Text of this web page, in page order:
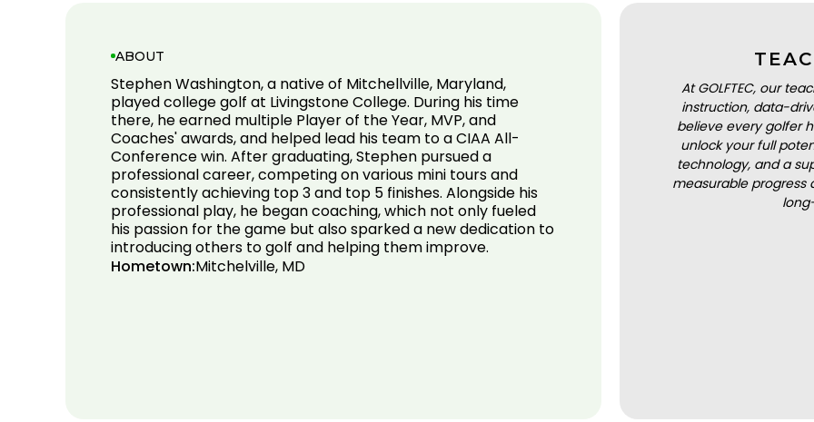
ABOUT
Stephen Washington, a native of Mitchellville, Maryland,
played college golf at Livingstone College. During his time
there, he earned multiple Player of the Year, MVP, and
Coaches' awards, and helped lead his team to a CIAA All-
Conference win. After graduating, Stephen pursued a
professional career, competing on various mini tours and
consistently achieving top 3 and top 5 finishes. Alongside his
professional play, he began coaching, which not only fueled
his passion for the game but also sparked a new dedication to
introducing others to golf and helping them improve.
Hometown:Mitchelville, MD
At GOLFTEC, our
instruction, data-
believe every golfer
unlock your full
technology, and a
measurable progress